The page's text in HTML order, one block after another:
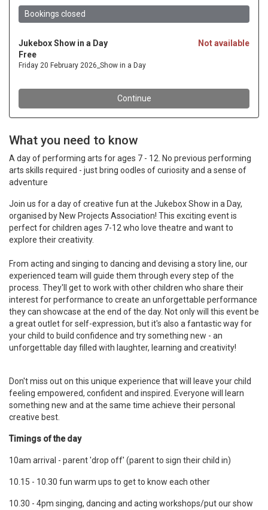
What you need to know
A day of performing arts for ages 7 - 12. No previous performing
arts skills required - just bring oodles of curiosity and a sense of
adventure
Join us for a day of creative fun at the Jukebox Show in a Day,
organised by New Projects Association! This exciting event is
perfect for children ages 7-12 who love theatre and want to
explore their creativity.
From acting and singing to dancing and devising a story line, our
experienced team will guide them through every step of the
process. They'll get to work with other children who share their
interest for performance to create an unforgettable performance
they can showcase at the end of the day. Not only will this event be
a great outlet for self-expression, but it's also a fantastic way for
your child to build confidence and try something new - an
unforgettable day filled with laughter, learning and creativity!
Don't miss out on this unique experience that will leave your child
feeling empowered, confident and inspired. Everyone will learn
something new and at the same time achieve their personal
creative best.
Timings of the day
10am arrival - parent 'drop off' (parent to sign their child in)
10.15 - 10.30 fun warm ups to get to know each other
10.30 - 4pm singing, dancing and acting workshops/put our show